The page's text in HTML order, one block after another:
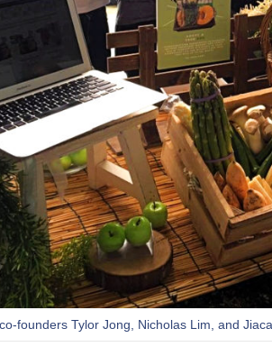
founders Tylor Jong, Nicholas Lim, and